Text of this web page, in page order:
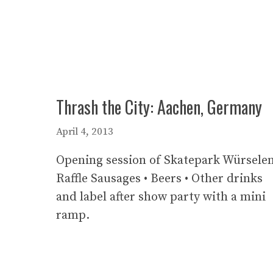
Thrash the City: Aachen, Germany
April 4, 2013
Opening session of Skatepark
Raffle Sausages • Beers • Other drinks
and label after show party with a mini
ramp.